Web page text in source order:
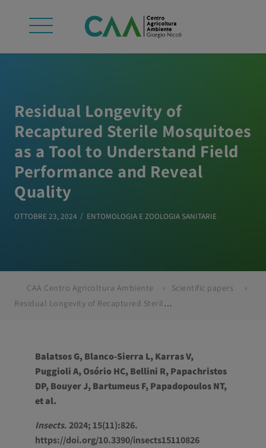
Residual Longevity of
Recaptured Sterile Mosquitoes
as a Tool to Understand Field
Performance and Reveal
Quality
OTTOBRE 23, 2024 ENTOMOLOGIA E ZOOLOGIA SANITARIE
CAA Centro Agricoltura Ambiente
Scientific papers
Residual Longevity of Recaptured Sterile Mosquitoes as a Tool to Understand Field Performance and Reveal Quality
Balatsos G, Blanco-Sierra L, Karras V,
Puggioli A, Osório HC, Bellini R, Papachristos
DP, Bouyer J, Bartumeus F, Papadopoulos NT,
et al.
Insects. 2024; 15(11):826.
https://doi.org/10.3390/insects15110826